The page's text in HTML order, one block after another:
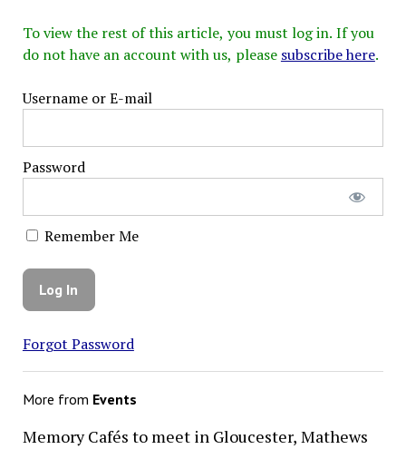
To view the rest of this article, you must log in. If you
do not have an account with us, please subscribe here.
Username or E-mail
Password
Remember Me
Forgot Password
More from Events
Memory Cafés to meet in Gloucester, Mathews